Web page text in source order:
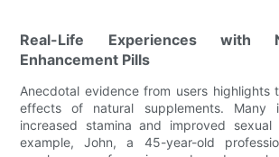
Real-Life Experiences with
Enhancement Pills
Anecdotal evidence from users highlights
effects of natural supplements. Many
increased stamina and improved sexual
example, John, a 45-year-old